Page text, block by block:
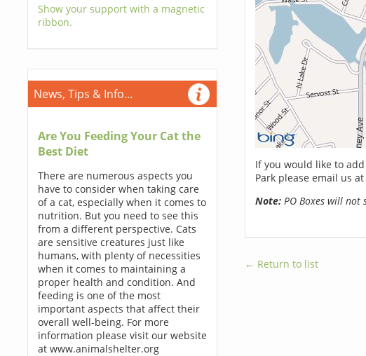
Show your support with a magnetic
ribbon.
News, Tips & Info...
Are You Feeding Your Cat the
Best Diet
There are numerous aspects you
have to consider when taking care
of a cat, especially when it comes to
nutrition. But you need to see this
from a different perspective. Cats
are sensitive creatures just like
humans, with plenty of necessities
when it comes to maintaining a
proper health and condition. And
feeding is one of the most
important aspects that affect their
overall well-being. For more
information please visit our website
at www.animalshelter.org
If you would like to
Park please email us at
Note:PO Boxes will not
← Return to list